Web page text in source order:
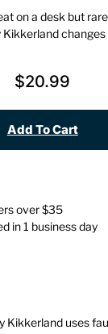
on a desk but
Kikkerland
$20.99
Add To Cart
over $35
in 1 business day
Kikkerland uses